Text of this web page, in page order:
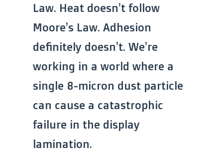
Law. Heat doesn’t follow
Moore’s Law. Adhesion
definitely doesn’t. We’re
working in a world where a
single 8-micron dust particle
can cause a catastrophic
failure in the display
lamination.